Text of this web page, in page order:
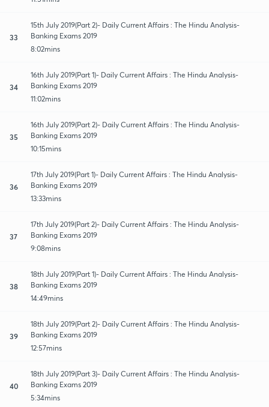
33
15th July 2019(Part 2)- Daily Current Affairs : The Hindu Analysis-
Banking Exams 2019
8:02mins
34
16th July 2019(Part 1)- Daily Current Affairs : The Hindu Analysis-
Banking Exams 2019
11:02mins
35
16th July 2019(Part 2)- Daily Current Affairs : The Hindu Analysis-
Banking Exams 2019
10:15mins
36
17th July 2019(Part 1)- Daily Current Affairs : The Hindu Analysis-
Banking Exams 2019
13:33mins
37
17th July 2019(Part 2)- Daily Current Affairs : The Hindu Analysis-
Banking Exams 2019
9:08mins
38
18th July 2019(Part 1)- Daily Current Affairs : The Hindu Analysis-
Banking Exams 2019
14:49mins
39
18th July 2019(Part 2)- Daily Current Affairs : The Hindu Analysis-
Banking Exams 2019
12:57mins
40
18th July 2019(Part 3)- Daily Current Affairs : The Hindu Analysis-
Banking Exams 2019
5:34mins